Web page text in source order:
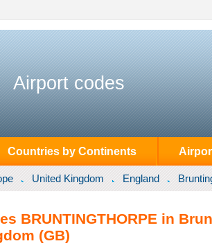
Airport codes
Countries by Continents
United Kingdom England
BRUNTINGTHORPE in
(GB)